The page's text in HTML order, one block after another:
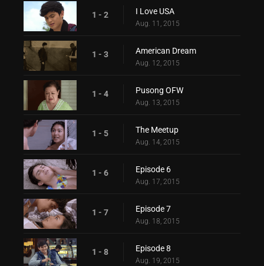
1 - 2 I Love USA
Aug. 11, 2015
1 - 3 American Dream
Aug. 12, 2015
1 - 4 Pusong OFW
Aug. 13, 2015
1 - 5 The Meetup
Aug. 14, 2015
1 - 6 Episode 6
Aug. 17, 2015
1 - 7 Episode 7
Aug. 18, 2015
1 - 8 Episode 8
Aug. 19, 2015